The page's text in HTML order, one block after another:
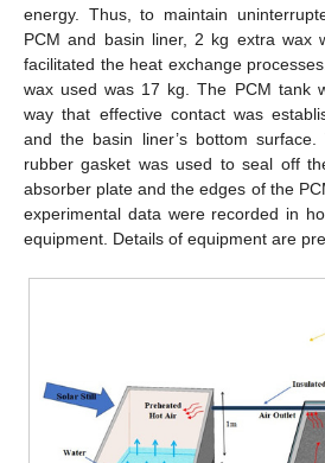
energy. Thus, to maintain
PCM and basin liner, 2 kg extra wax
facilitated the heat exchange
wax used was 17 kg. The PCM tank
way that effective contact was
and the basin liner’s bottom
rubber gasket was used to seal off
absorber plate and the edges of the
experimental data were recorded in
equipment. Details of equipment are